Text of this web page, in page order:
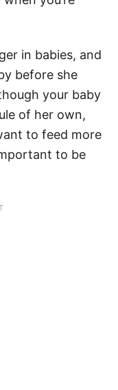
in babies, and
before she
your baby
of her own,
to feed more
to be